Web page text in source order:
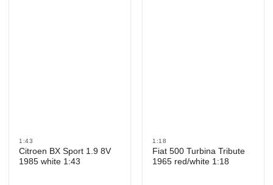
1:43
Citroen BX Sport 1.9 8V
1985 white 1:43
1:18
Fiat 500 Turbina Tribute
1965 red/white 1:18